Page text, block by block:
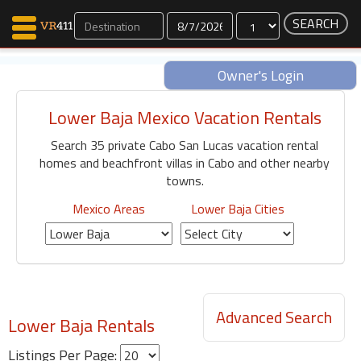
Dates
Owner's Login
Map Search
Favorites
Communications
Fling
Faves
Renters
Owners
Lower Baja Mexico Vacation Rentals
Search 35 private Cabo San Lucas vacation rental
homes and beachfront villas in Cabo and other nearby
towns.
Mexico Areas
Lower Baja Cities
Advanced Search
Lower Baja Rentals
Listings Per Page: